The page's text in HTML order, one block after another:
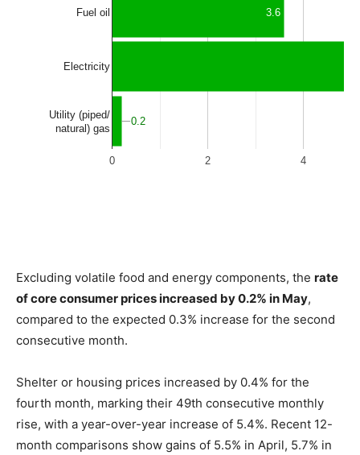
Excluding volatile food and energy components, the rate
of core consumer prices increased by 0.2% in May,
compared to the expected 0.3% increase for the second
consecutive month.
Shelter or housing prices increased by 0.4% for the
fourth month, marking their 49th consecutive monthly
rise, with a year-over-year increase of 5.4%. Recent 12-
month comparisons show gains of 5.5% in April, 5.7% in